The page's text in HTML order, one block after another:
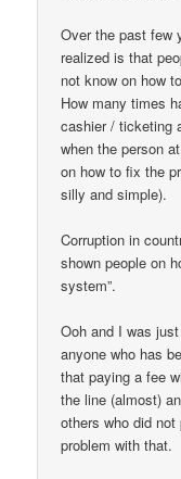
Over the past few
realized is that
not know on how
How many times
cashier / ticketing
when the person
on how to fix the
silly and simple).
Corruption in
shown people on
system”.
Ooh and I was
anyone who has
that paying a fee
the line (almost)
others who did
problem with that.